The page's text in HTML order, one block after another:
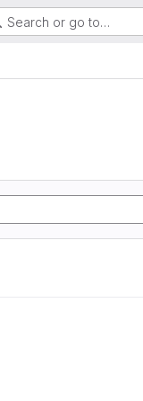
Search or go to…